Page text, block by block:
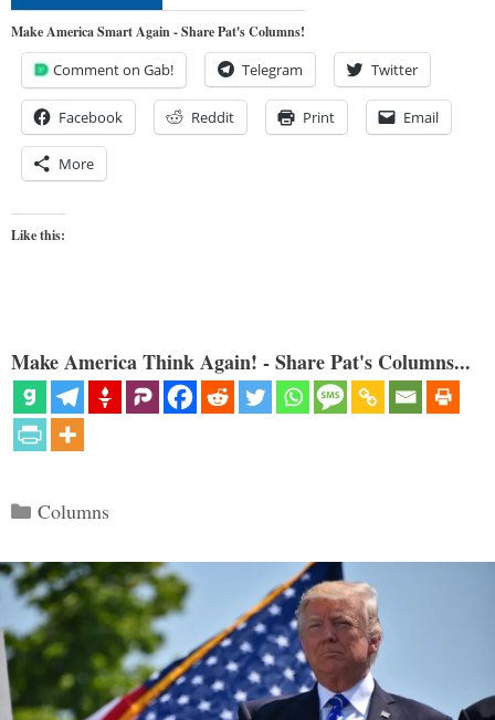
Make America Smart Again - Share Pat's Columns!
Comment on Gab! Telegram Twitter
Facebook Reddit Print Email
More
Like this:
Make America Think Again! - Share Pat's Columns...
Categories
Columns